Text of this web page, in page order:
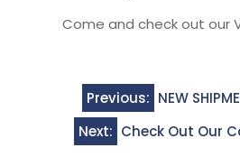
Come and check out our
navigation
Previous: NEW
Next: Check Out Our